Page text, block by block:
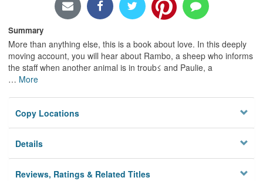
Summary
More than anything else, this is a book about love. In this deeply
moving account, you will hear about Rambo, a sheep who informs
the staff when another animal is in troub≤ and Paulie, a
… More
Copy Locations
Details
Reviews, Ratings & Related Titles